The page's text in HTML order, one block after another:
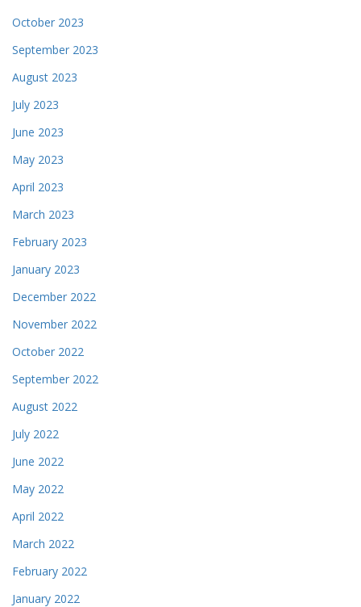
October 2023
September 2023
August 2023
July 2023
June 2023
May 2023
April 2023
March 2023
February 2023
January 2023
December 2022
November 2022
October 2022
September 2022
August 2022
July 2022
June 2022
May 2022
April 2022
March 2022
February 2022
January 2022